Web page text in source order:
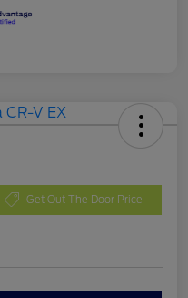
Get Out The Door Price